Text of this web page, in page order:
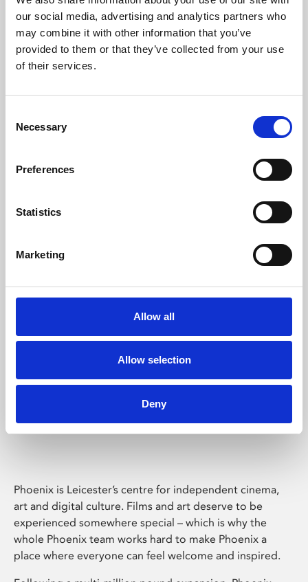
our social media, advertising and analytics partners who
may combine it with other information that you’ve
provided to them or that they’ve collected from your use
of their services.
Selection
Necessary
Preferences
Statistics
Marketing
Allow all
Allow selection
Deny
Learning & Education
Phoenix's short courses, talks, workshops and
Phoenix Leicester
Phoenix is Leicester’s centre for independent cinema,
art and digital culture. Films and art deserve to be
experienced somewhere special – which is why the
whole Phoenix team works hard to make Phoenix a
place where everyone can feel welcome and inspired.